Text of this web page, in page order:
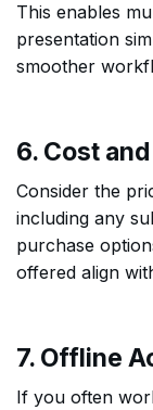
This enables
presentation
smoother
6. Cost
Consider the
including any
purchase
offered align
7. Offline
If you often